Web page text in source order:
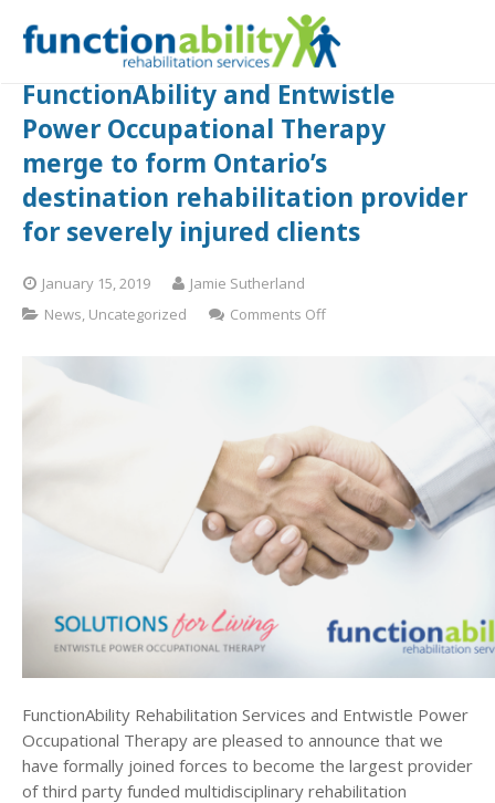
FunctionAbility and Entwistle
Power Occupational Therapy
merge to form Ontario’s
destination rehabilitation provider
for severely injured clients
January 15, 2019
Jamie Sutherland
News, Uncategorized Comments Offon
Therapy
merge
to
form
Ontario’s
destination
rehabilitation
for
severely
FunctionAbility Rehabilitation Services and Entwistle Power
Occupational Therapy are pleased to announce that we
have formally joined forces to become the largest provider
of third party funded multidisciplinary rehabilitation